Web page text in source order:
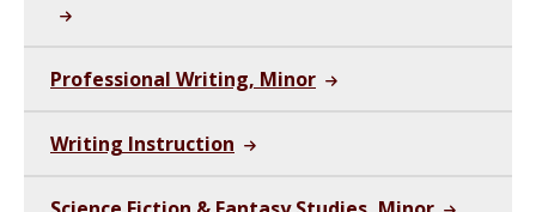
Professional Writing, Minor
Writing Instruction